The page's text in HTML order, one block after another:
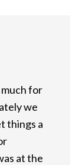
for
we
things a
at the